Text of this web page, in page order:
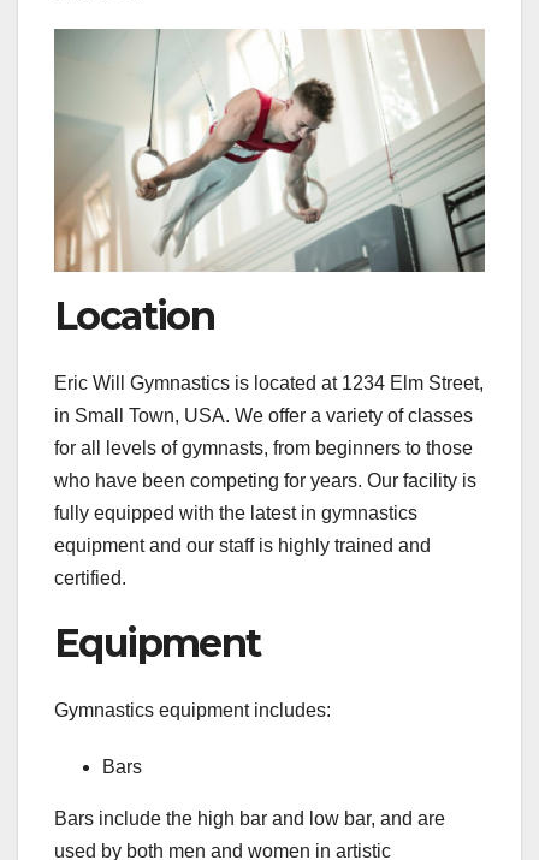
Location
Eric Will Gymnastics is located at 1234 Elm Street,
in Small Town, USA. We offer a variety of classes
for all levels of gymnasts, from beginners to those
who have been competing for years. Our facility is
fully equipped with the latest in gymnastics
equipment and our staff is highly trained and
certified.
Equipment
Gymnastics equipment includes:
Bars
Bars include the high bar and low bar, and are
used by both men and women in artistic